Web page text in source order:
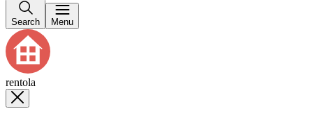
Search Menu
rentola